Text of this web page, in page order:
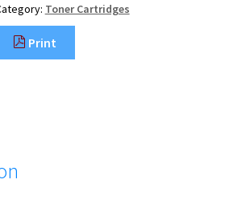
Toner Cartridges
Print